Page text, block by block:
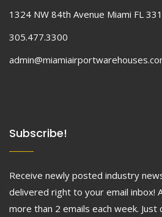
1324 NW 84th Avenue Miami FL
305.477.3300
Subscribe!
Receive newly posted industry
delivered right to your email inbox!
more than 2 emails each week. Just